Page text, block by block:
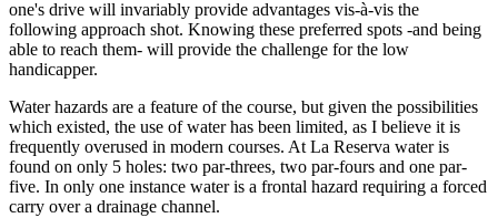
one's drive will invariably provide advantages vis-à-vis the
following approach shot. Knowing these preferred spots -and being
able to reach them- will provide the challenge for the low
handicapper.
Water hazards are a feature of the course, but given the possibilities
which existed, the use of water has been limited, as I believe it is
frequently overused in modern courses. At La Reserva water is
found on only 5 holes: two par-threes, two par-fours and one par-
five. In only one instance water is a frontal hazard requiring a forced
carry over a drainage channel.